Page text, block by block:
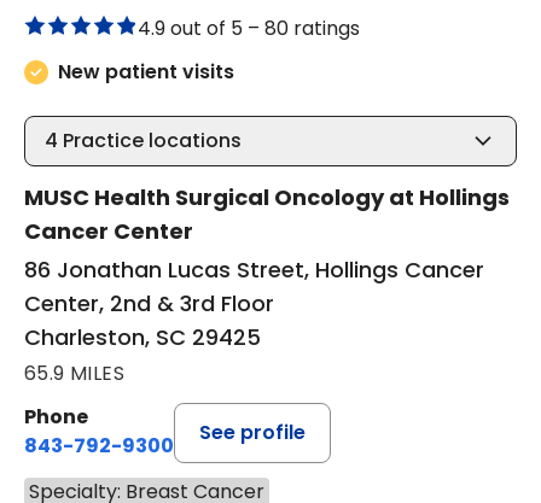
4.9 out of 5 – 80 ratings
New patient visits
4 Practice locations
MUSC Health Surgical Oncology at Hollings
Cancer Center
86 Jonathan Lucas Street, Hollings Cancer
Center, 2nd & 3rd Floor
Charleston, SC 29425
65.9 MILES
Phone
843-792-9300
See profile
Specialty: Breast Cancer